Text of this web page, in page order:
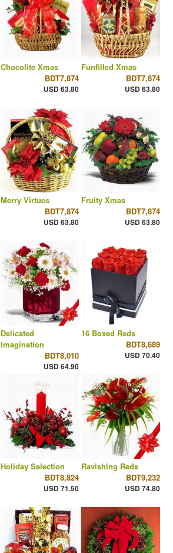
Chocolite Xmas
BDT7,874
USD 63.80
Funfilled Xmas
BDT7,874
USD 63.80
Merry Virtues
BDT7,874
USD 63.80
Fruity Xmas
BDT7,874
USD 63.80
Delicated
Imagination
BDT8,010
USD 64.90
16 Boxed Reds
BDT8,689
USD 70.40
Holiday Selection
BDT8,824
USD 71.50
Ravishing Reds
BDT9,232
USD 74.80